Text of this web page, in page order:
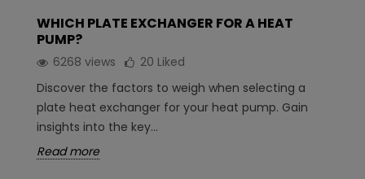
WHICH PLATE EXCHANGER FOR A HEAT
PUMP?
6268 views 20 Liked
Discover the factors to weigh when selecting a
plate heat exchanger for your heat pump. Gain
insights into the key...
Read more